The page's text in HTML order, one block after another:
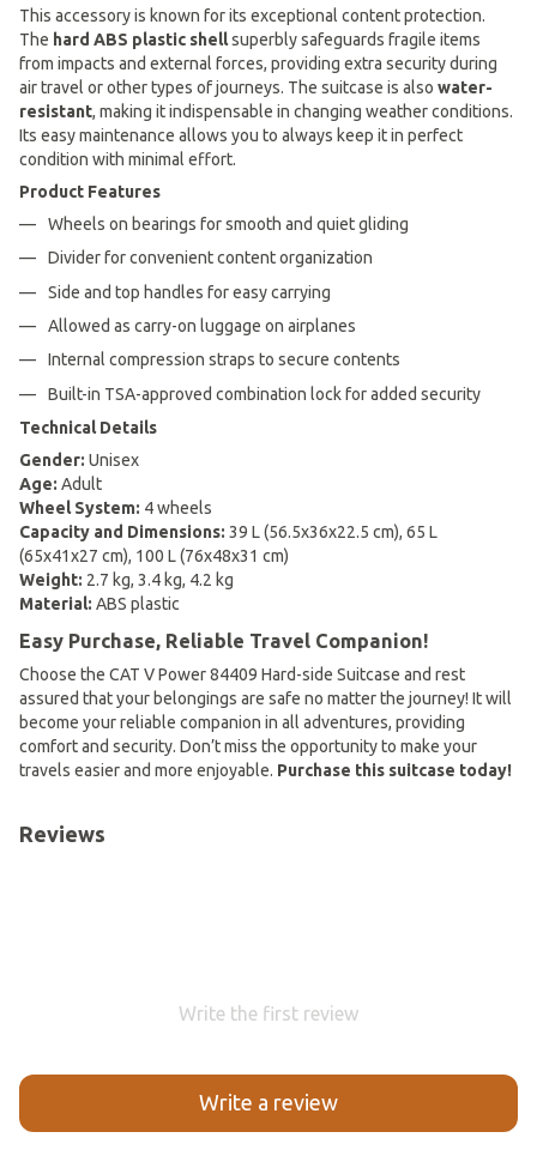
This accessory is known for its exceptional content protection.
The hard ABS plastic shellsuperbly safeguards fragile items
from impacts and external forces, providing extra security during
air travel or other types of journeys. The suitcase is also water-
resistant, making it indispensable in changing weather conditions.
Its easy maintenance allows you to always keep it in perfect
condition with minimal effort.
Product Features
Wheels on bearings for smooth and quiet gliding
Divider for convenient content organization
Side and top handles for easy carrying
Allowed as carry-on luggage on airplanes
Internal compression straps to secure contents
Built-in TSA-approved combination lock for added security
Technical Details
Gender: Unisex
Age: Adult
Wheel System: 4 wheels
Capacity and Dimensions: 39 L (56.5x36x22.5 cm), 65 L
(65x41x27 cm), 100 L (76x48x31 cm)
Weight: 2.7 kg, 3.4 kg, 4.2 kg
Material: ABS plastic
Easy Purchase, Reliable Travel Companion!
Choose the CAT V Power 84409 Hard-side Suitcase and rest
assured that your belongings are safe no matter the journey! It will
become your reliable companion in all adventures, providing
comfort and security. Don’t miss the opportunity to make your
travels easier and more enjoyable. Purchase this suitcase today!
Reviews
Write the first review
Write a review